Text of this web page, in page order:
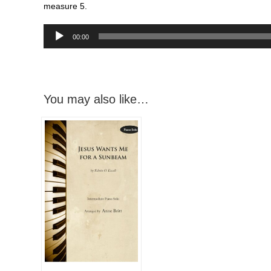
measure 5.
Audio
Player
00:00
You may also like…